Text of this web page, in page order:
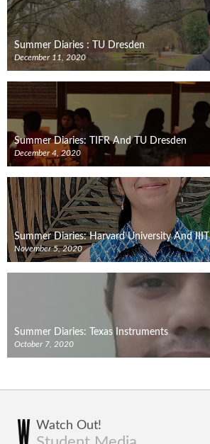
Summer Diaries : TU Dresden
December 11, 2020
Summer Diaries: TIFR And TU Dresden
December 4, 2020
Summer Diaries: Harvard University And
November 5, 2020
Summer Diaries: Texas Instruments
October 7, 2020
Watch Out!